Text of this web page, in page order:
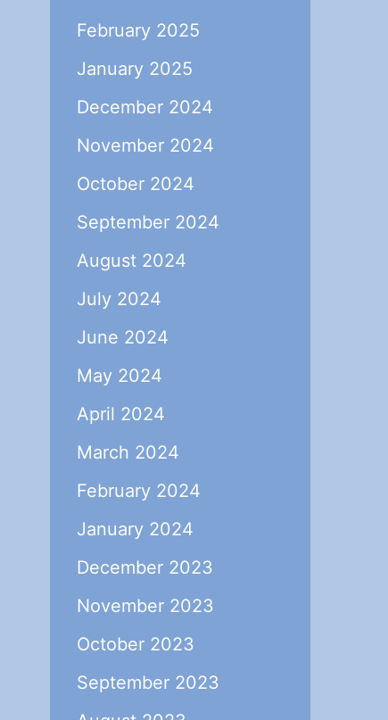
February 2025
January 2025
December 2024
November 2024
October 2024
September 2024
August 2024
July 2024
June 2024
May 2024
April 2024
March 2024
February 2024
January 2024
December 2023
November 2023
October 2023
September 2023